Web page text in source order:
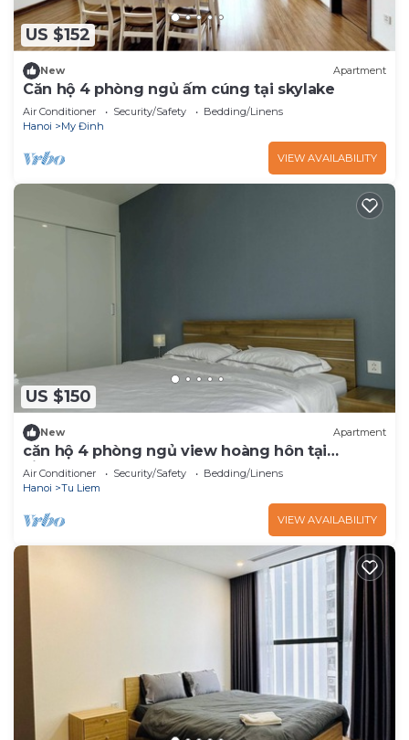
US $152
New Apartment
Căn hộ 4 phòng ngủ ấm cúng tại skylake
Air Conditioner Security/Safety
Bedding/Linens
Hanoi
My Đinh
VIEW AVAILABILITY
US $150
New Apartment
căn hộ 4 phòng ngủ view hoàng hôn tại
vinhomes skylake
Air Conditioner Security/Safety
Bedding/Linens
Hanoi
Tu Liem
VIEW AVAILABILITY